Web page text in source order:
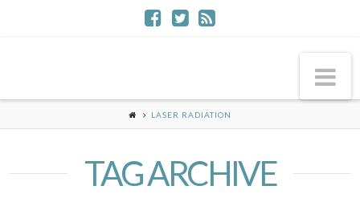
LASER RADIATION
TAG ARCHIVE